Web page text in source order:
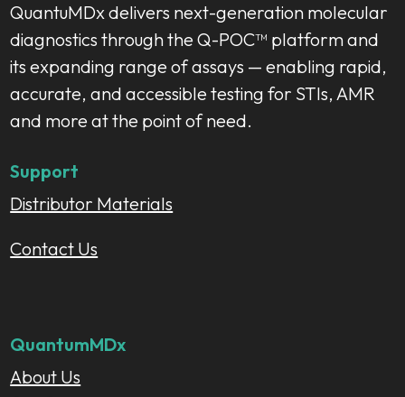
QuantuMDx delivers next-generation molecular
diagnostics through the Q-POC™ platform and
its expanding range of assays — enabling rapid,
accurate, and accessible testing for STIs, AMR
and more at the point of need.
Support
Distributor Materials
Contact Us
QuantumMDx
About Us